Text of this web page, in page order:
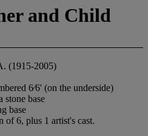
and Child
(1915-2005)
6⁄6' (on the underside)
stone base
base
of 6, plus 1 artist's cast.